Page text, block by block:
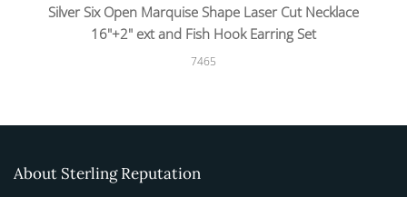
Silver Six Open Marquise Shape Laser Cut Necklace
16"+2" ext and Fish Hook Earring Set
7465
About Sterling Reputation